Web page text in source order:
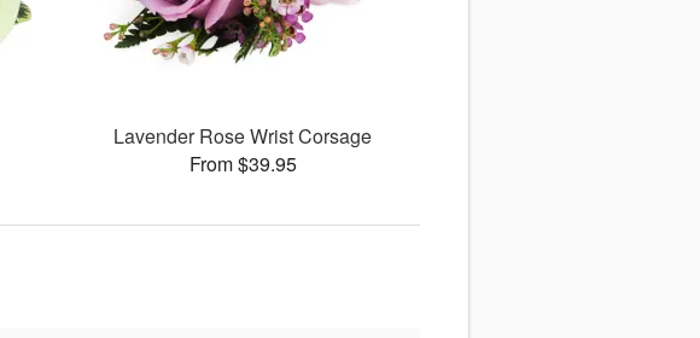
Lavender Rose Wrist Corsage
From $39.95